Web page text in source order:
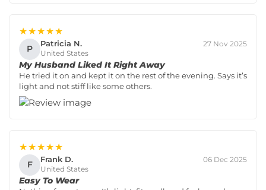
★★★★★
P Patricia N.
United States
27 Nov 2025
My Husband Liked It Right Away
He tried it on and kept it on the rest of the evening. Says it’s
light and not stiff like some others.
★★★★★
F Frank D.
United States
06 Dec 2025
Easy To Wear